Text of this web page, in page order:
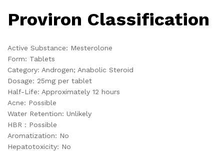
Proviron Classification
Active Substance: Mesterolone
Form: Tablets
Category: Androgen; Anabolic Steroid
Dosage: 25mg per tablet
Half-Life: Approximately 12 hours
Acne: Possible
Water Retention: Unlikely
HBR : Possible
Aromatization: No
Hepatotoxicity: No